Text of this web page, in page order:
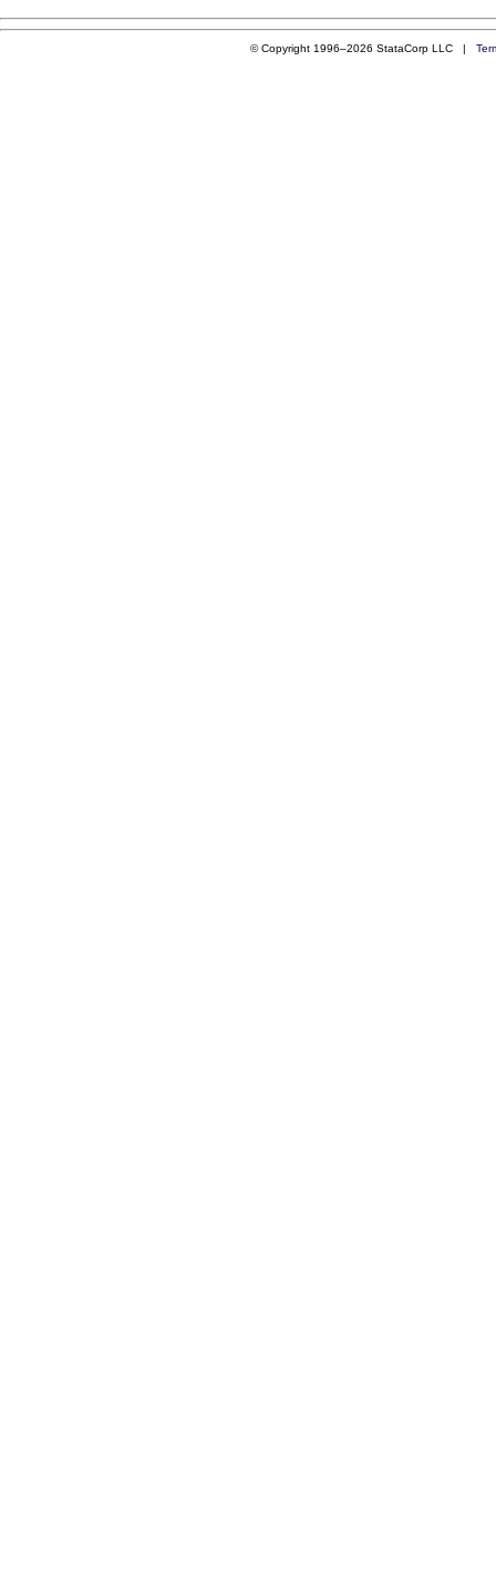
© Copyright 1996–2026 StataCorp LLC |